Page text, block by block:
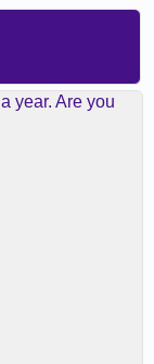
year. Are you